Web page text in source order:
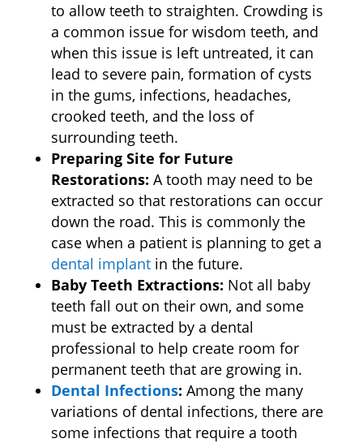
to allow teeth to straighten. Crowding is
a common issue for wisdom teeth, and
when this issue is left untreated, it can
lead to severe pain, formation of cysts
in the gums, infections, headaches,
crooked teeth, and the loss of
surrounding teeth.
Preparing Site for Future
Restorations: A tooth may need to be
extracted so that restorations can occur
down the road. This is commonly the
case when a patient is planning to get a
dental implantin the future.
Baby Teeth Extractions: Not all baby
teeth fall out on their own, and some
must be extracted by a dental
professional to help create room for
permanent teeth that are growing in.
Dental Infections: Among the many
variations of dental infections, there are
some infections that require a tooth